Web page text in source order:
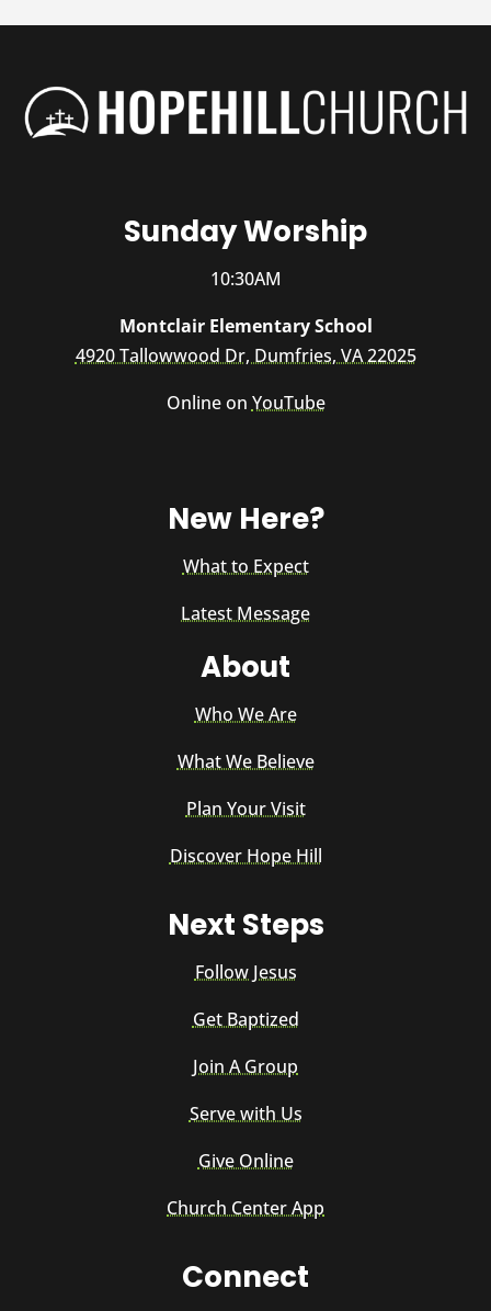
Sunday Worship
10:30AM
Montclair Elementary School
4920 Tallowwood Dr, Dumfries, VA 22025
Online onYouTube
New Here?
What to Expect
Latest Message
About
Who We Are
What We Believe
Plan Your Visit
Discover Hope Hill
Next Steps
Follow Jesus
Get Baptized
Join A Group
Serve with Us
Give Online
Church Center App
Connect